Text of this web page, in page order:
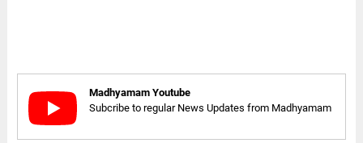
Madhyamam Youtube
Subcribe to regular News Updates from Madhyamam